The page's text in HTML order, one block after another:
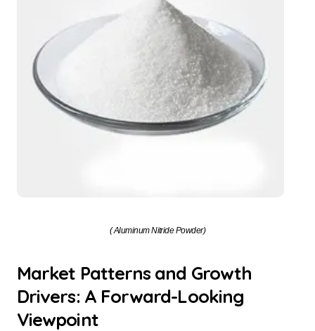
( Aluminum Nitride Powder)
Market Patterns and Growth
Drivers: A Forward-Looking
Viewpoint